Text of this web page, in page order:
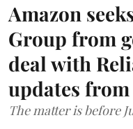
Amazon
Group from
deal with
updates
The matter is before